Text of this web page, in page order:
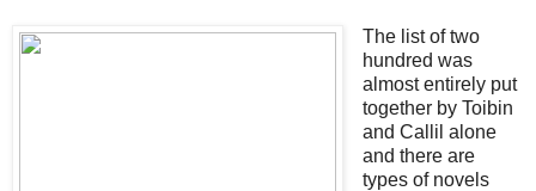
The list of two
hundred was
almost entirely put
together by Toibin
and Callil alone
and there are
types of novels